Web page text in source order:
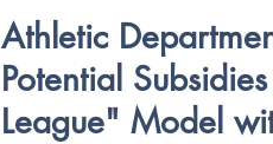
Athletic
Potential
League" Model